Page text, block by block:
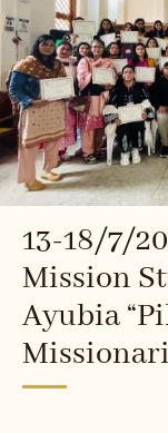
13-18/7/
Mission
Ayubia